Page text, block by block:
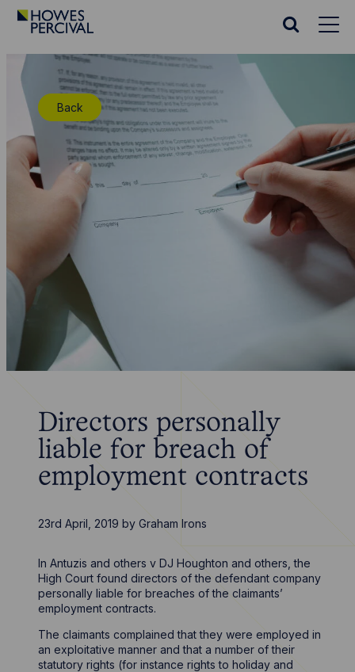
Go
Percival
Homepage
Search
Back
Directors personally
liable for breach of
employment contracts
23rd April, 2019 byGraham Irons
In Antuzis and others v DJ Houghton and others, the
High Court found directors of the defendant company
personally liable for breaches of the claimants’
employment contracts.
The claimants complained that they were employed in
an exploitative manner and that a number of their
statutory rights (for instance rights to holiday and